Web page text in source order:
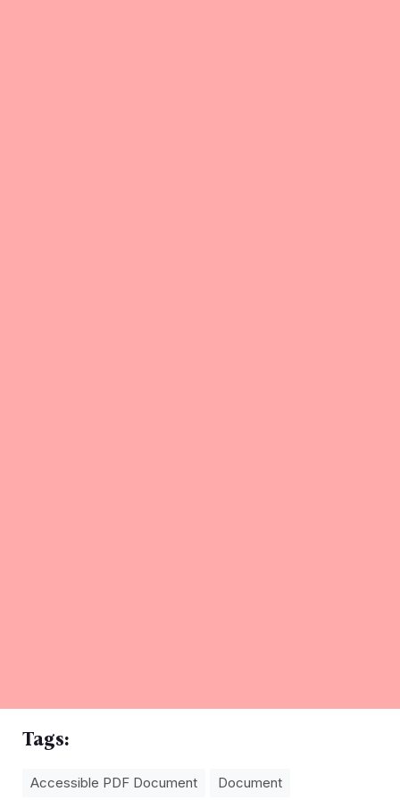
Tags:
Accessible PDF Document
Document